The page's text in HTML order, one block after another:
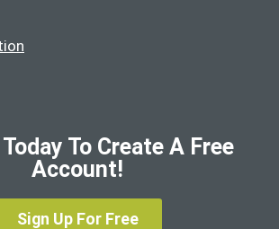
To Create A Free
Account!
Sign Up For Free